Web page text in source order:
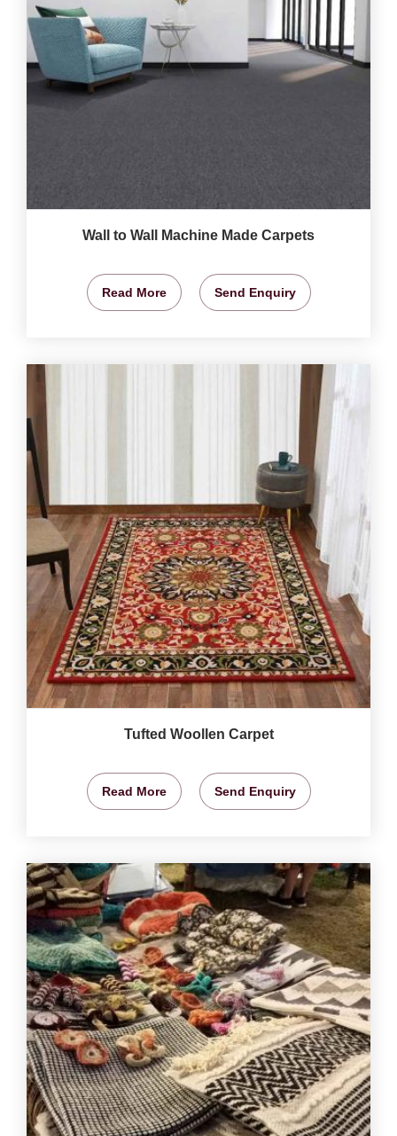
Wall to Wall Machine Made Carpets
Read More Send Enquiry
Tufted Woollen Carpet
Read More Send Enquiry